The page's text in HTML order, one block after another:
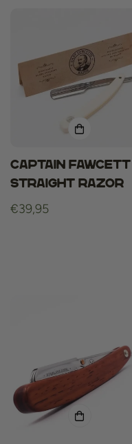
Captain fawcett
straight razor
Regular
€39,95